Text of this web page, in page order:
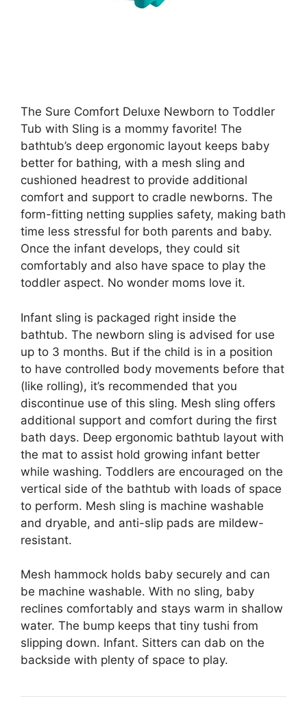
The Sure Comfort Deluxe Newborn to Toddler
Tub with Sling is a mommy favorite! The
bathtub’s deep ergonomic layout keeps baby
better for bathing, with a mesh sling and
cushioned headrest to provide additional
comfort and support to cradle newborns. The
form-fitting netting supplies safety, making bath
time less stressful for both parents and baby.
Once the infant develops, they could sit
comfortably and also have space to play the
toddler aspect. No wonder moms love it.
Infant sling is packaged right inside the
bathtub. The newborn sling is advised for use
up to 3 months. But if the child is in a position
to have controlled body movements before that
(like rolling), it’s recommended that you
discontinue use of this sling. Mesh sling offers
additional support and comfort during the first
bath days. Deep ergonomic bathtub layout with
the mat to assist hold growing infant better
while washing. Toddlers are encouraged on the
vertical side of the bathtub with loads of space
to perform. Mesh sling is machine washable
and dryable, and anti-slip pads are mildew-
resistant.
Mesh hammock holds baby securely and can
be machine washable. With no sling, baby
reclines comfortably and stays warm in shallow
water. The bump keeps that tiny tushi from
slipping down. Infant. Sitters can dab on the
backside with plenty of space to play.